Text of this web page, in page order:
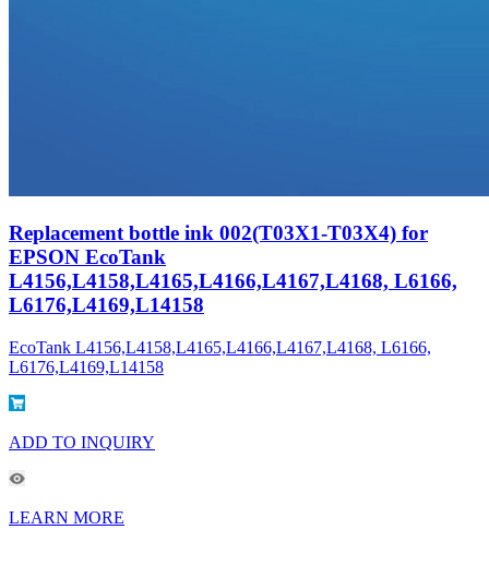
Replacement bottle ink 002(T03X1-T03X4) for
EPSON EcoTank
L4156,L4158,L4165,L4166,L4167,L4168, L6166,
L6176,L4169,L14158
EcoTank L4156,L4158,L4165,L4166,L4167,L4168, L6166,
L6176,L4169,L14158
ADD TO INQUIRY
LEARN MORE